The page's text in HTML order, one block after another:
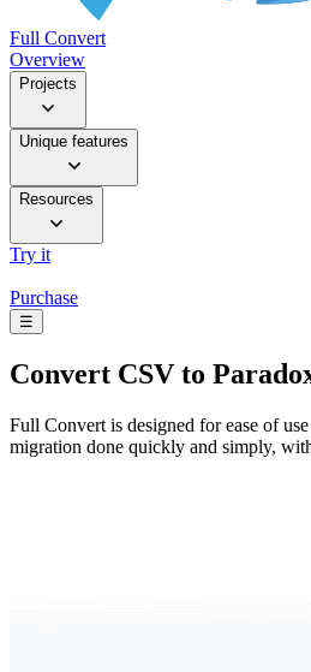
Full Convert
Overview
Projects
Unique features
Resources
Try it
Purchase
☰
Convert CSV to
Full Convert is designed for ease of
migration done quickly and simply,